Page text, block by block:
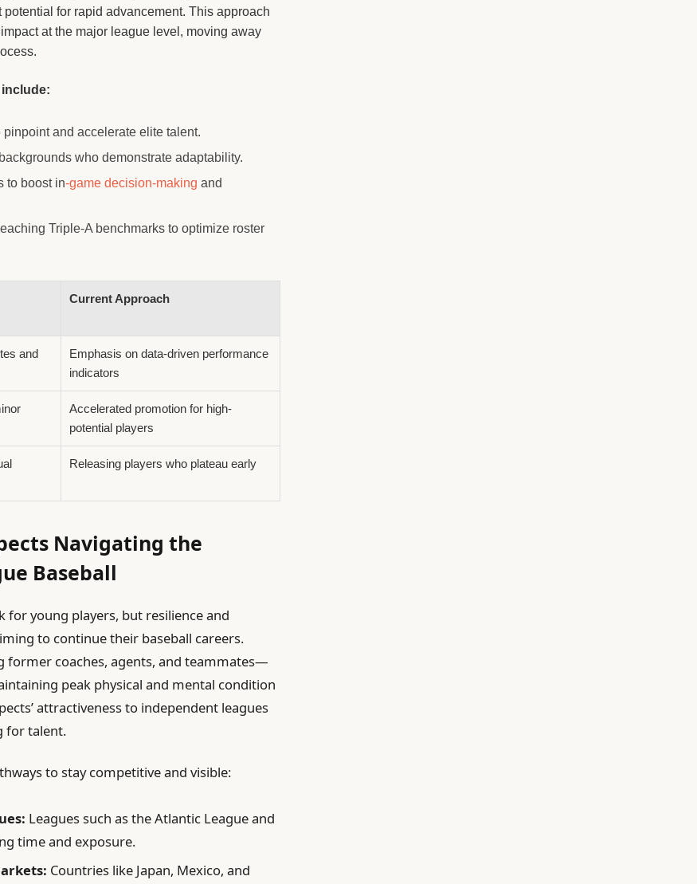
for rapid advancement. This approach
at the major league level, moving away
and accelerate elite talent.
who demonstrate adaptability.
to boost in-game decision-making and
Triple-A benchmarks to optimize roster
Current Approach
and
Emphasis on data-driven performance
indicators
Accelerated promotion for high-
potential players
Releasing players who plateau early
Navigating the
Baseball
for young players, but resilience and
to continue their baseball careers.
coaches, agents, and teammates—
peak physical and mental condition
attractiveness to independent leagues
for talent.
to stay competitive and visible:
Leagues such as the Atlantic League and
time and exposure.
Countries like Japan, Mexico, and